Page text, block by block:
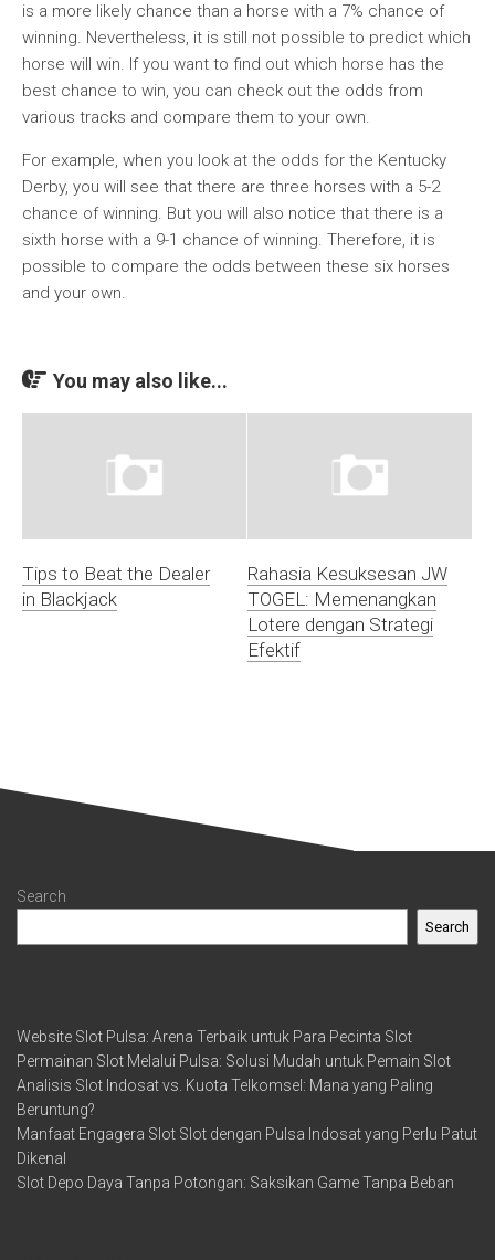
is a more likely chance than a horse with a 7% chance of
winning. Nevertheless, it is still not possible to predict which
horse will win. If you want to find out which horse has the
best chance to win, you can check out the odds from
various tracks and compare them to your own.
For example, when you look at the odds for the Kentucky
Derby, you will see that there are three horses with a 5-2
chance of winning. But you will also notice that there is a
sixth horse with a 9-1 chance of winning. Therefore, it is
possible to compare the odds between these six horses
and your own.
You may also like...
Tips to Beat the Dealer
in Blackjack
Rahasia Kesuksesan JW
TOGEL: Memenangkan
Lotere dengan Strategi
Efektif
Search
Search
Website Slot Pulsa: Arena Terbaik untuk Para Pecinta Slot
Permainan Slot Melalui Pulsa: Solusi Mudah untuk Pemain Slot
Analisis Slot Indosat vs. Kuota Telkomsel: Mana yang Paling
Beruntung?
Manfaat Engagera Slot Slot dengan Pulsa Indosat yang Perlu Patut
Dikenal
Slot Depo Daya Tanpa Potongan: Saksikan Game Tanpa Beban